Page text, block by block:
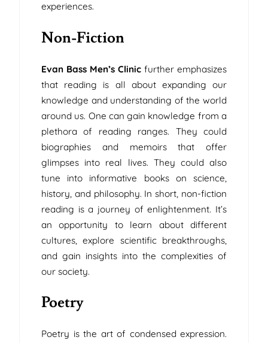
experiences.
Non-Fiction
Evan Bass Men’s Clinic further emphasizes
that reading is all about expanding our
knowledge and understanding of the world
around us. One can gain knowledge from a
plethora of reading ranges. They could
biographies and memoirs that offer
glimpses into real lives. They could also
tune into informative books on science,
history, and philosophy. In short, non-fiction
reading is a journey of enlightenment. It’s
an opportunity to learn about different
cultures, explore scientific breakthroughs,
and gain insights into the complexities of
our society.
Poetry
Poetry is the art of condensed expression.